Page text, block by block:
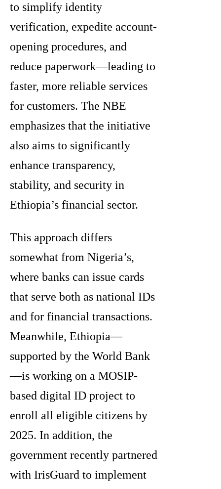
to simplify identity
verification, expedite account-
opening procedures, and
reduce paperwork—leading to
faster, more reliable services
for customers. The NBE
emphasizes that the initiative
also aims to significantly
enhance transparency,
stability, and security in
Ethiopia’s financial sector.
This approach differs
somewhat from Nigeria’s,
where banks can issue cards
that serve both as national IDs
and for financial transactions.
Meanwhile, Ethiopia—
supported by the World Bank
—is working on a MOSIP-
based digital ID project to
enroll all eligible citizens by
2025. In addition, the
government recently partnered
with IrisGuard to implement